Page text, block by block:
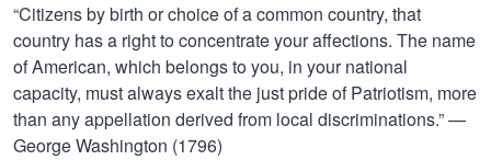
“Citizens by birth or choice of a common country, that
country has a right to concentrate your affections. The name
of American, which belongs to you, in your national
capacity, must always exalt the just pride of Patriotism, more
than any appellation derived from local discriminations.” —
George Washington (1796)